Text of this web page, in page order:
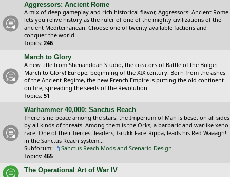
Aggressors: Ancient Rome
A mix of deep gameplay and rich historical flavor, Aggressors: Ancient Rome
lets you relive history as the ruler of one of the mighty civilizations of the
ancient Mediterranean. Choose one of twenty available factions and
conquer the world.
Topics: 246
March to Glory
A new title from Shenandoah Studio, the creators of Battle of the Bulge:
March to Glory! Europe, beginning of the XIX century. Born from the ashes
of the Ancient-Regime, the new French Empire is putting the old continent
on fire, spreading the seeds of the Revolution
Topics: 51
Warhammer 40,000: Sanctus Reach
There is no peace among the stars: the Imperium of Man is beset on all sides
by all kinds of threats. Among them is the Orks, a barbaric and warlike xeno
race. One of their fiercest leaders, Grukk Face-Rippa, leads his Red Waaagh!
in the Sanctus Reach system...
Subforum:
Sanctus Reach Mods and Scenario Design
Topics: 465
The Operational Art of War IV